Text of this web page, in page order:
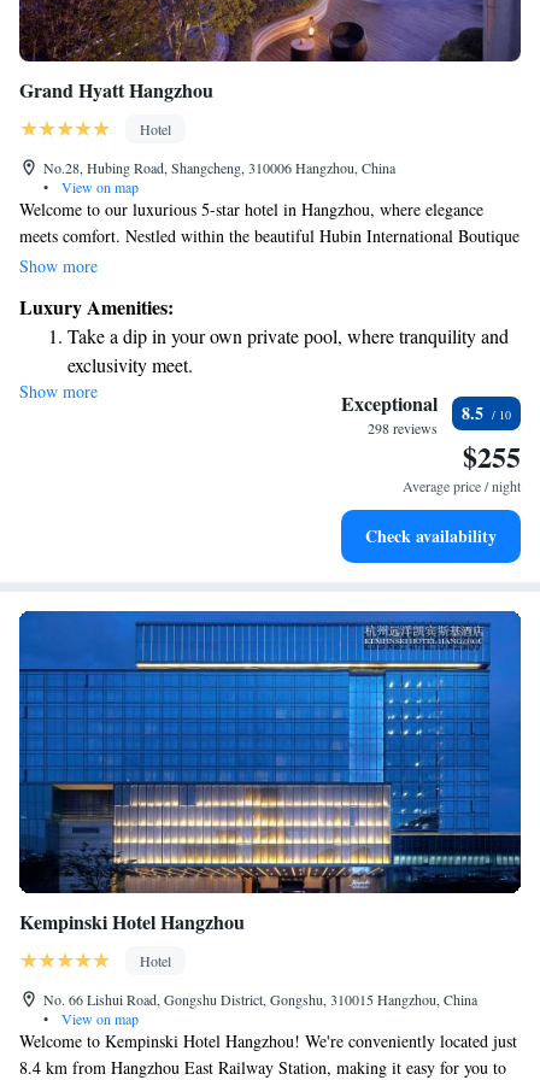
Grand Hyatt Hangzhou
Hotel
No.28, Hubing Road, Shangcheng, 310006 Hangzhou, China
•
View on map
Welcome to our luxurious 5-star hotel in Hangzhou, where elegance
meets comfort. Nestled within the beautiful Hubin International Boutique
Compound, we provide a warm and inviting atmosphere that combines
thoughtfully designed rooms and suites that cater to your needs, ensuring
a relaxing and enjoyable stay. Whether you're here for business or leisure,
our dedicated team is committed to making your experience memorable
and fulfilling. We look forward to welcoming you!
Show more
Luxury Amenities:
Take a dip in your own private pool, where tranquility and
exclusivity meet.
Stay productive with top-notch business services available
Keep active with a range of sports and activities designed
Rejuvenate at the state-of-the-art wellness facilities
Show more Exceptional
298 reviews
8.5
$255
Average price / night
Check availability
Kempinski Hotel Hangzhou
Hotel
No. 66 Lishui Road, Gongshu District, Gongshu, 310015 Hangzhou, China
•
View on map
Welcome to Kempinski Hotel Hangzhou! We're conveniently located just
8.4 km from Hangzhou East Railway Station, making it easy for you to